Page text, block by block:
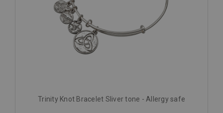
Trinity Knot Bracelet Sliver tone - Allergy safe